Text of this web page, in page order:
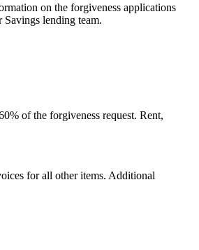
on the forgiveness applications
lending team.
of the forgiveness request. Rent,
for all other items. Additional